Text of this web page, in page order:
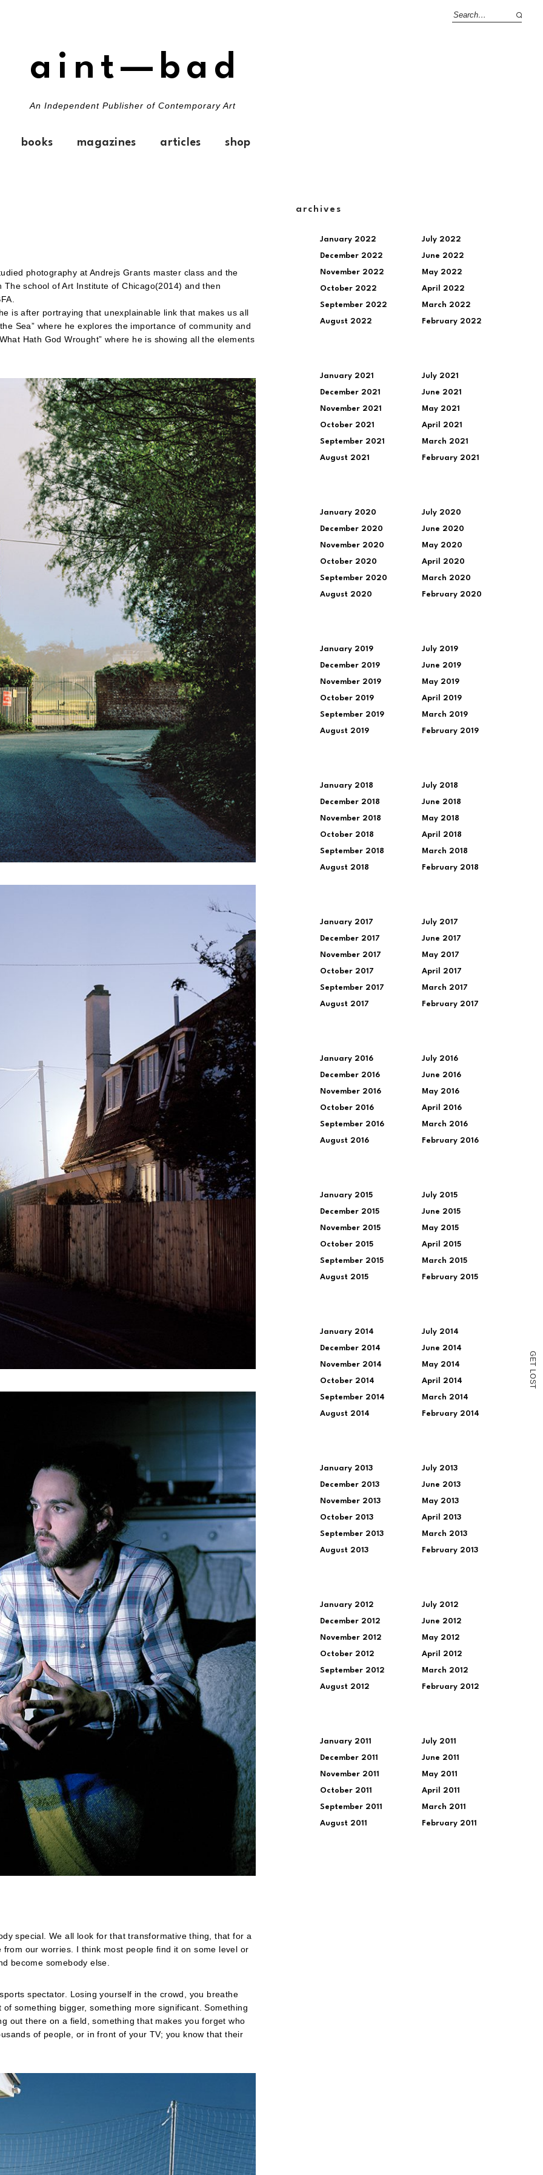
G
E
T
L
O
S
T
aint—bad
An Independent Publisher of Contemporary Art
books magazines articles shop
photography at Andrejs Grants master class and the
The school of Art Institute of Chicago(2014) and then
is after portraying that unexplainable link that makes us all
Sea” where he explores the importance of community and
Hath God Wrought” where he is showing all the elements
special. We all look for that transformative thing, that for a
our worries. I think most people find it on some level or
become somebody else.
spectator. Losing yourself in the crowd, you breathe
something bigger, something more significant. Something
out there on a field, something that makes you forget who
of people, or in front of your TV; you know that their
archives
January 2022
December 2022
November 2022
October 2022
September 2022
August 2022
July 2022
June 2022
May 2022
April 2022
March 2022
February 2022
January 2021
December 2021
November 2021
October 2021
September 2021
August 2021
July 2021
June 2021
May 2021
April 2021
March 2021
February 2021
January 2020
December 2020
November 2020
October 2020
September 2020
August 2020
July 2020
June 2020
May 2020
April 2020
March 2020
February 2020
January 2019
December 2019
November 2019
October 2019
September 2019
August 2019
July 2019
June 2019
May 2019
April 2019
March 2019
February 2019
January 2018
December 2018
November 2018
October 2018
September 2018
August 2018
July 2018
June 2018
May 2018
April 2018
March 2018
February 2018
January 2017
December 2017
November 2017
October 2017
September 2017
August 2017
July 2017
June 2017
May 2017
April 2017
March 2017
February 2017
January 2016
December 2016
November 2016
October 2016
September 2016
August 2016
July 2016
June 2016
May 2016
April 2016
March 2016
February 2016
January 2015
December 2015
November 2015
October 2015
September 2015
August 2015
July 2015
June 2015
May 2015
April 2015
March 2015
February 2015
January 2014
December 2014
November 2014
October 2014
September 2014
August 2014
July 2014
June 2014
May 2014
April 2014
March 2014
February 2014
January 2013
December 2013
November 2013
October 2013
September 2013
August 2013
July 2013
June 2013
May 2013
April 2013
March 2013
February 2013
January 2012
December 2012
November 2012
October 2012
September 2012
August 2012
July 2012
June 2012
May 2012
April 2012
March 2012
February 2012
January 2011
December 2011
November 2011
October 2011
September 2011
August 2011
July 2011
June 2011
May 2011
April 2011
March 2011
February 2011